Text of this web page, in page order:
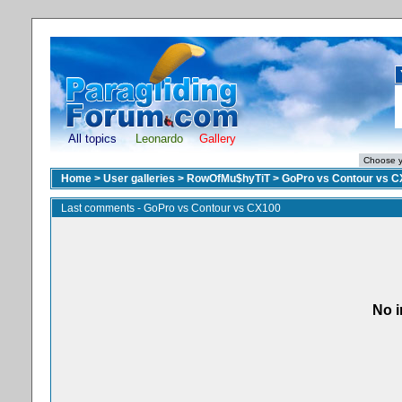
All topics Leonardo Gallery
Home > User galleries > RowOfMu$hyTiT> GoPro vs Contour vs
Last comments - GoPro vs Contour vs CX100
No